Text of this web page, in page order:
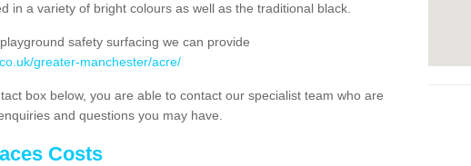
in a variety of bright colours as well as the traditional black.
safety surfacing we can provide
greater-manchester/acre/
box below, you are able to contact our specialist team who are
and questions you may have.
Costs